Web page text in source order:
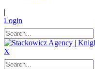
|
Login
X